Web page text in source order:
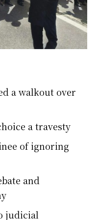
a walkout over
a travesty
of ignoring
and
judicial